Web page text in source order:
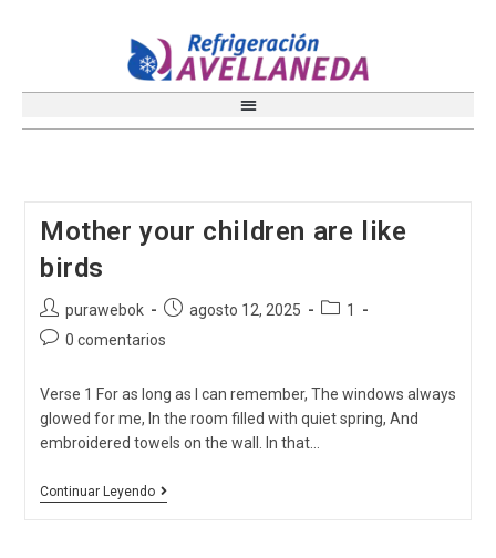
Mother your children are like
birds
purawebok agosto 12, 2025
1
0 comentarios
Verse 1 For as long as I can remember, The windows always
glowed for me, In the room filled with quiet spring, And
embroidered towels on the wall. In that…
Continuar Leyendo